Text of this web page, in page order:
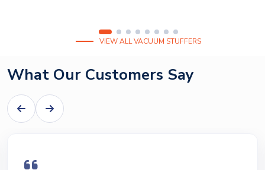
VIEW ALL VACUUM STUFFERS
What Our Customers Say